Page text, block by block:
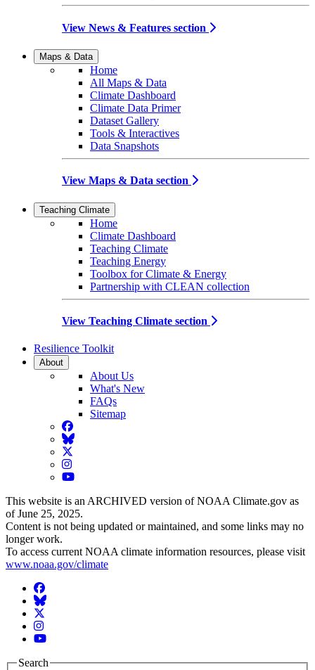
View News & Features section
Maps & Data
Home
All Maps & Data
Climate Dashboard
Climate Data Primer
Dataset Gallery
Tools & Interactives
Data Snapshots
View Maps & Data section
Teaching Climate
Home
Climate Dashboard
Teaching Climate
Teaching Energy
Toolbox for Climate & Energy
Partnership with CLEAN collection
View Teaching Climate section
Resilience Toolkit
About
About Us
What's New
FAQs
Sitemap
Facebook
BlueSky
Twitter
Instagram
YouTube
This website is an ARCHIVED version of NOAA Climate.gov as
of June 25, 2025.
Content is not being updated or maintained, and some links may no
longer work.
To access current NOAA climate information resources, please visit
www.noaa.gov/climate
Facebook
BlueSky
Twitter
Instagram
YouTube
Search